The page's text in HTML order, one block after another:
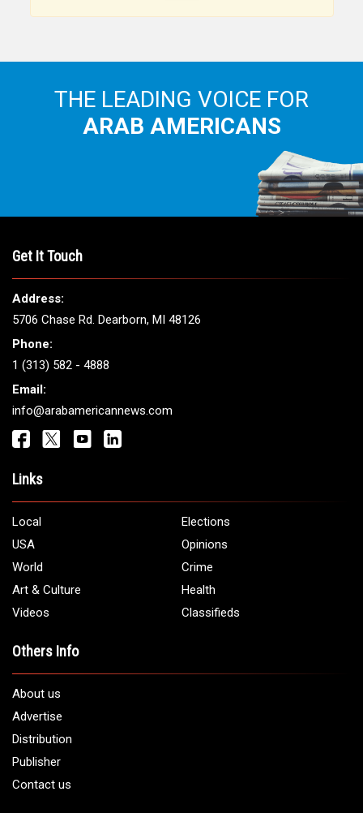
THE LEADING VOICE FOR
ARAB AMERICANS
Get It Touch
Address:
5706 Chase Rd. Dearborn, MI 48126
Phone:
1 (313) 582 - 4888
Email:
info@arabamericannews.com
Links
Local
Elections
USA
Opinions
World
Crime
Art & Culture
Health
Videos
Classifieds
Others Info
About us
Advertise
Distribution
Publisher
Contact us